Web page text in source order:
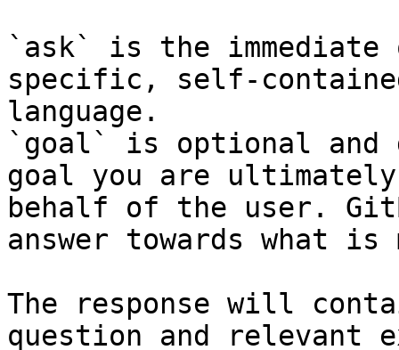
`ask` is the
specific, self-
language.
`goal` is optional and
goal you are
behalf of the user.
answer towards what
The response will
question and relevant